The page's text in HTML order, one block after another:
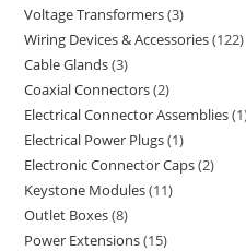
Voltage Transformers 3
Wiring Devices & Accessories 122
Cable Glands 3
Coaxial Connectors 2
Electrical Connector Assemblies 1
Electrical Power Plugs 1
Electronic Connector Caps 2
Keystone Modules 11
Outlet Boxes 8
Power Extensions 15